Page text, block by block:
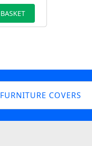
FURNITURE COVERS